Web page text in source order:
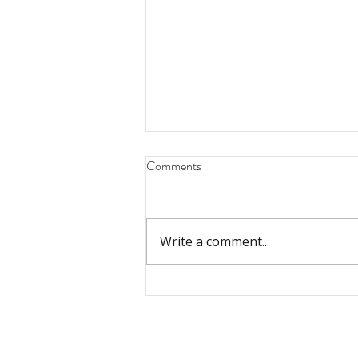
The Biblical Story: God and His
Comments
Write a comment...